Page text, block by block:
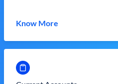
Know More